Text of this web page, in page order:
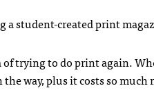
student-created print
trying to do print again.
way, plus it costs so